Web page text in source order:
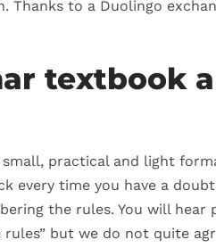
Thanks to a Duolingo
textbook
practical and light
every time you have a
the rules. You will
but we do not quite